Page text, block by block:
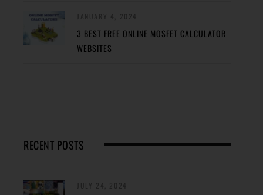
3 BEST FREE ONLINE MOSFET CALCULATOR
WEBSITES
RECENT POSTS